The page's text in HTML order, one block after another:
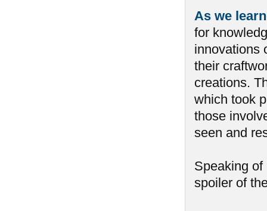
As we
for
innovations
their
creations.
which took
those
seen and
Speaking
spoiler of